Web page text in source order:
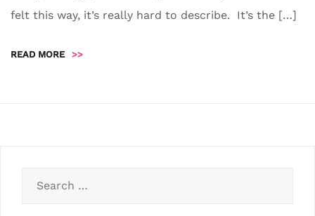
felt this way, it’s really hard to describe. It’s the […]
READ MORE >>
for: